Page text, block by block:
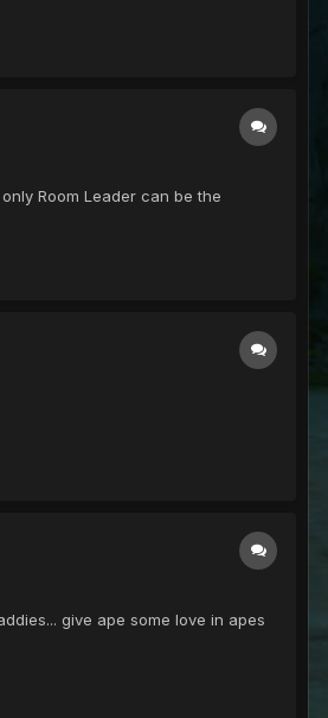
Room Leader can be the
give ape some love in apes